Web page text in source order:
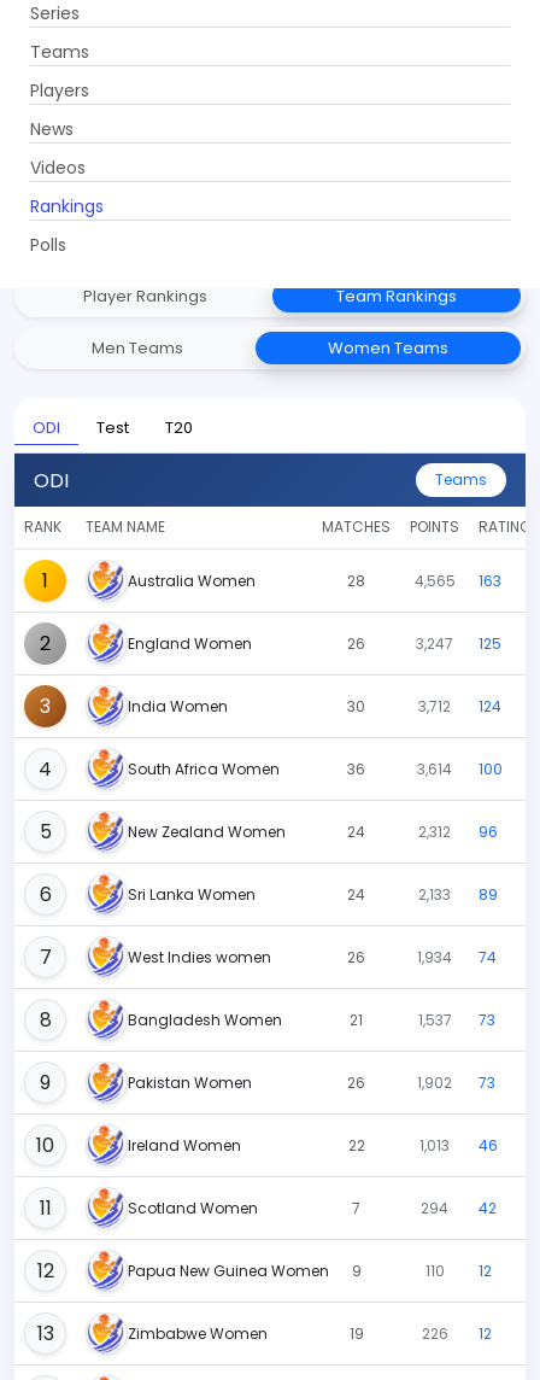
Series
Teams
Players
News
Videos
Rankings
Polls
ICC Rankings
Stay updated with the latest ICC Player and Team rankings
Player Rankings Team Rankings
Men Teams Women Teams
ODI Test T20
ODI Teams
RANK TEAM NAME MATCHES POINTS RATING
1 Australia Women 28 4,565 163
2 England Women 26 3,247 125
3 India Women 30 3,712 124
4 South Africa Women 36 3,614 100
5 New Zealand Women 24 2,312 96
6 Sri Lanka Women 24 2,133 89
7 West Indies women 26 1,934 74
8 Bangladesh Women 21 1,537 73
9 Pakistan Women 26 1,902 73
10 Ireland Women 22 1,013 46
11 Scotland Women 7 294 42
12 Papua New Guinea Women 9 110 12
13 Zimbabwe Women 19 226 12